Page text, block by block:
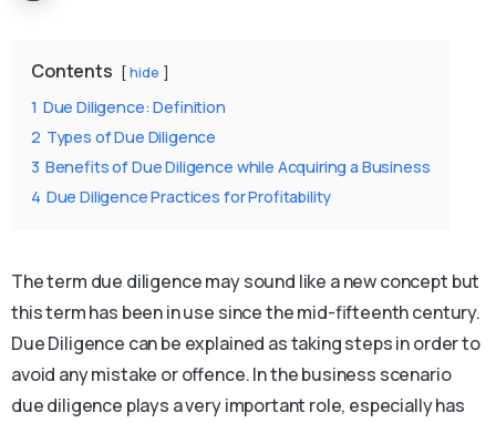
Contents hide
1 Due Diligence: Definition
2 Types of Due Diligence
3 Benefits of Due Diligence while Acquiring a Business
4 Due Diligence Practices for Profitability
The term due diligence may sound like a new concept but
this term has been in use since the mid-fifteenth century.
Due Diligence can be explained as taking steps in order to
avoid any mistake or offence. In the business scenario
due diligence plays a very important role, especially has